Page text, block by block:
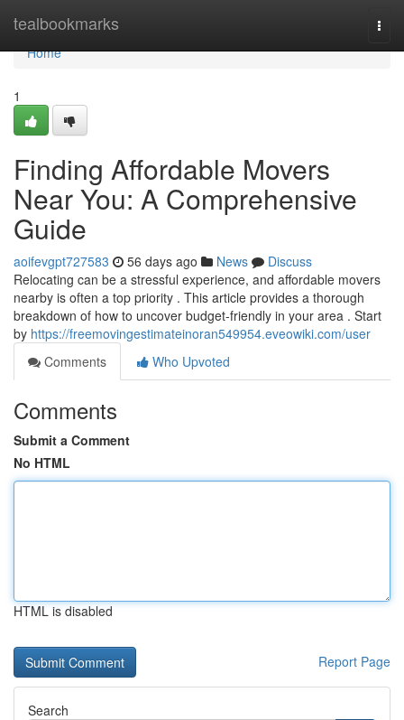
tealbookmarks
Home
Home
1
Finding Affordable Movers
Near You: A Comprehensive
Guide
aoifevgpt727583 56 days ago News
Discuss
Relocating can be a stressful experience, and affordable movers
nearby is often a top priority . This article provides a thorough
breakdown of how to uncover budget-friendly in your area . Start
by https://freemovingestimateinoran549954.eveowiki.com/user
Comments
Who Upvoted
Comments
Submit a Comment
No HTML
HTML is disabled
Report Page
Search